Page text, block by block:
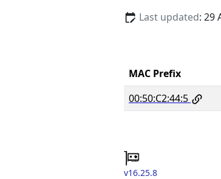
Last updated: 29
MAC Prefix
00:50:C2:44:5
v16.25.8